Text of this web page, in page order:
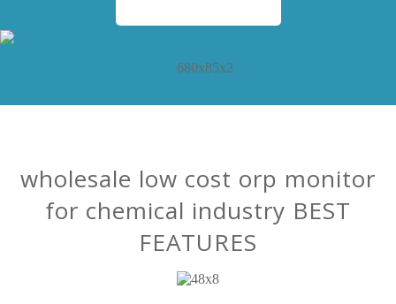
wholesale low cost orp monitor
for chemical industry BEST
FEATURES